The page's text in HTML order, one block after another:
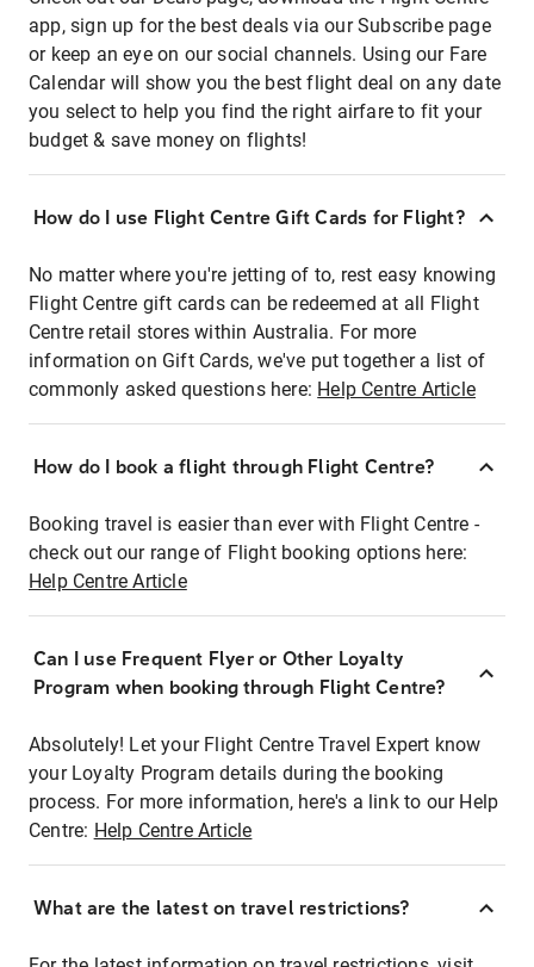
app, sign up for the best deals via our Subscribe page
or keep an eye on our social channels. Using our Fare
Calendar will show you the best flight deal on any date
you select to help you find the right airfare to fit your
budget & save money on flights!
How do I use Flight Centre Gift Cards for Flight?
No matter where you're jetting of to, rest easy knowing
Flight Centre gift cards can be redeemed at all Flight
Centre retail stores within Australia. For more
information on Gift Cards, we've put together a list of
commonly asked questions here: Help Centre Article
How do I book a flight through Flight Centre?
Booking travel is easier than ever with Flight Centre -
check out our range of Flight booking options here:
Help Centre Article
Can I use Frequent Flyer or Other Loyalty
Program when booking through Flight Centre?
Absolutely! Let your Flight Centre Travel Expert know
your Loyalty Program details during the booking
process. For more information, here's a link to our Help
Centre: Help Centre Article
What are the latest on travel restrictions?